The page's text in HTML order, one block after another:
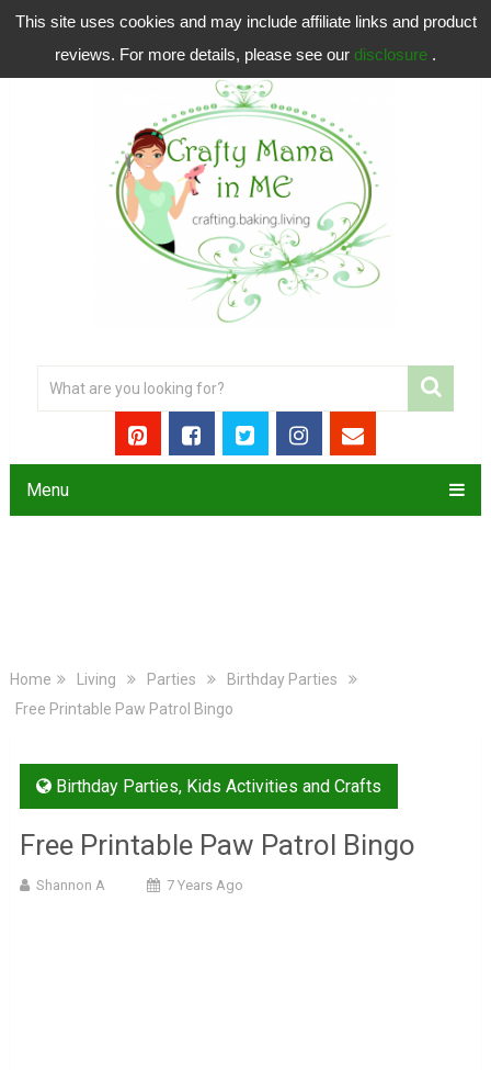
This site uses cookies and may include affiliate links and product
reviews. For more details, please see our disclosure .
Menu
Home Living Parties
Birthday Parties
Free Printable Paw Patrol Bingo
Birthday Parties, Kids Activities and Crafts
Free Printable Paw Patrol Bingo
Shannon A 7 Years Ago